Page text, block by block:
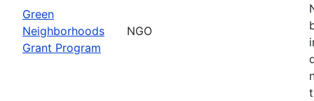
Green
Neighborhoods
Grant Program
NGO